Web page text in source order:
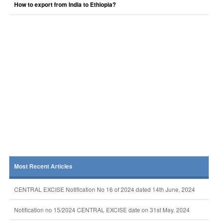
How to export from India to Ethiopia?
Most Recent Articles
CENTRAL EXCISE Notification No 16 of 2024 dated 14th June, 2024
Notification no 15/2024 CENTRAL EXCISE date on 31st May, 2024